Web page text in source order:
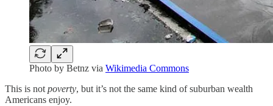
Photo by Betnz via Wikimedia Commons
This is not poverty, but it’s not the same kind of suburban wealth
Americans enjoy.